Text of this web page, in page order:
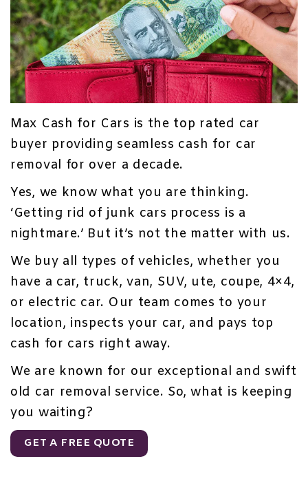
Max Cash for Cars is the top rated car
buyer providing seamless cash for car
removal for over a decade.
Yes, we know what you are thinking.
‘Getting rid of junk cars process is a
nightmare.’ But it’s not the matter with us.
We buy all types of vehicles, whether you
have a car, truck, van, SUV, ute, coupe, 4×4,
or electric car. Our team comes to your
location, inspects your car, and pays top
cash for cars right away.
We are known for our exceptional and swift
old car removal service. So, what is keeping
you waiting?
GET A FREE QUOTE